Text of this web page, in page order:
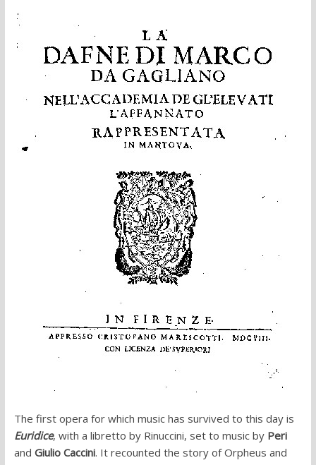
The first opera for which music has survived to this day is
Euridice, with a libretto by Rinuccini, set to music by Peri
and Giulio Caccini. It recounted the story of Orpheus and